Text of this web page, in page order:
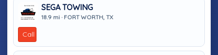
SEGA TOWING
18.9 mi · FORT WORTH, TX
Call